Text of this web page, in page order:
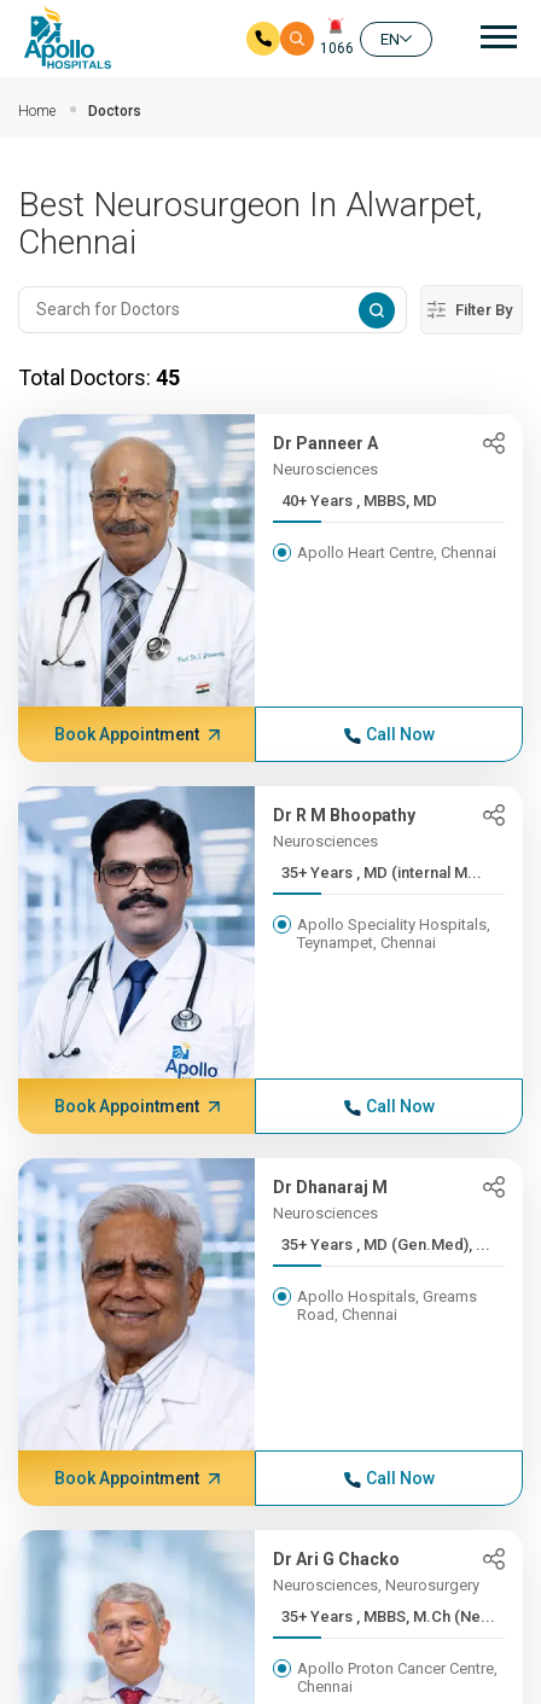
1066
EN
Home Doctors
Best Neurosurgeon In Alwarpet,
Chennai
Filter By
Total Doctors: 45
Dr Panneer A
Neurosciences
40+ Years , MBBS, MD
Apollo Heart Centre, Chennai
Book Appointment Call Now
Dr R M Bhoopathy
Neurosciences
35+ Years , MD (internal M...
Apollo Speciality Hospitals,
Teynampet, Chennai
Book Appointment Call Now
Dr Dhanaraj M
Neurosciences
35+ Years , MD (Gen.Med), ...
Apollo Hospitals, Greams
Road, Chennai
Book Appointment Call Now
Dr Ari G Chacko
Neurosciences, Neurosurgery
35+ Years , MBBS, M.Ch (Ne...
Apollo Proton Cancer Centre,
Chennai